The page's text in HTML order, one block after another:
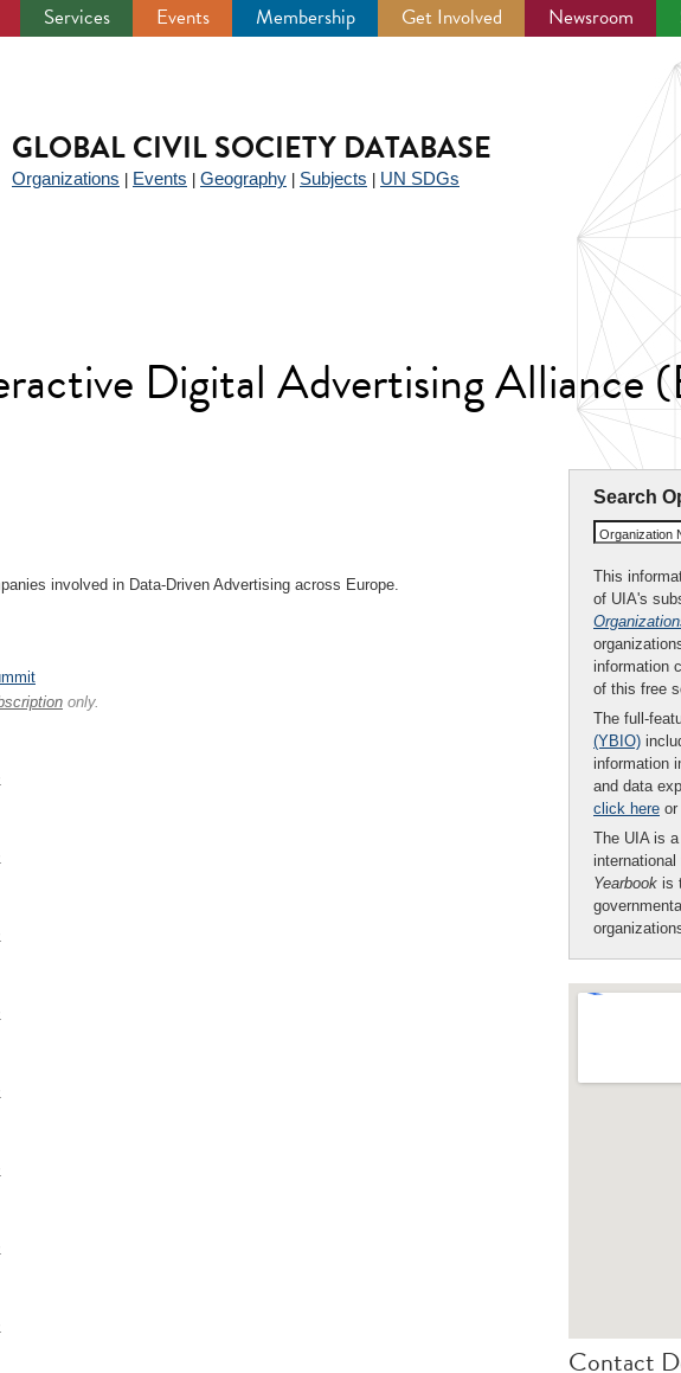
Services Events Membership Get Involved Newsroom
GLOBAL CIVIL SOCIETY DATABASE
Organizations Events Geography Subjects UN SDGs
Digital Advertising Alliance
Search
Organization
This
of UIA's
information
of this free
The full-
(YBIO)
information
and data
click here or
The UIA is
Yearbook is
Contact
involved in Data-Driven Advertising across Europe.
only.